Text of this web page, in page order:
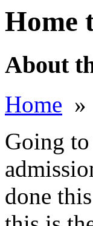
Home
About
Home »
Going to
done